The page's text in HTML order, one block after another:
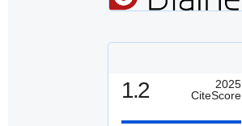
1.2
2025
CiteScore